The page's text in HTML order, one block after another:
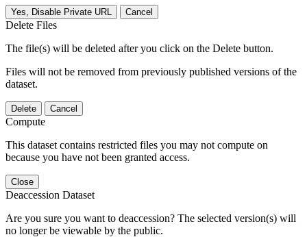
Yes, Disable Private URL Cancel
Delete Files
The file(s) will be deleted after you click on the Delete button.
Files will not be removed from previously published versions of the
dataset.
Delete Cancel
Compute
This dataset contains restricted files you may not compute on
because you have not been granted access.
Close
Deaccession Dataset
Are you sure you want to deaccession? The selected version(s) will
no longer be viewable by the public.